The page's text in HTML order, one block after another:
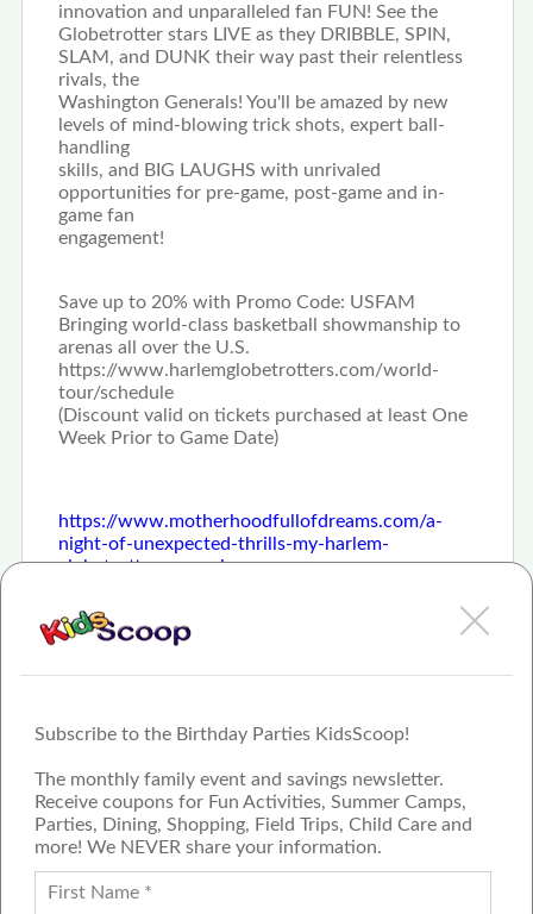
Subscribe to the Birthday Parties KidsScoop!
The monthly family event and savings newsletter.
Receive coupons for Fun Activities, Summer Camps,
Parties, Dining, Shopping, Field Trips, Child Care and
more! We NEVER share your information.
innovation and unparalleled fan FUN! See the
Globetrotter stars LIVE as they DRIBBLE, SPIN,
SLAM, and DUNK their way past their relentless
rivals, the
Washington Generals! You'll be amazed by new
levels of mind-blowing trick shots, expert ball-
handling
skills, and BIG LAUGHS with unrivaled
opportunities for pre-game, post-game and in-
game fan
engagement!
Save up to 20% with Promo Code: USFAM
Bringing world-class basketball showmanship to
arenas all over the U.S.
https://www.harlemglobetrotters.com/world-
tour/schedule
(Discount valid on tickets purchased at least One
Week Prior to Game Date)
https://www.motherhoodfullofdreams.com/a-
night-of-unexpected-thrills-my-harlem-
globetrotters-experience